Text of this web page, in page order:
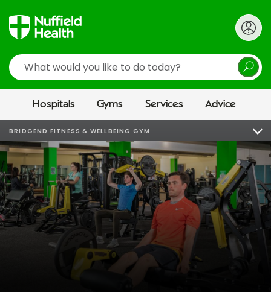
Search
Hospitals Gyms Services Advice
BRIDGEND FITNESS & WELLBEING GYM